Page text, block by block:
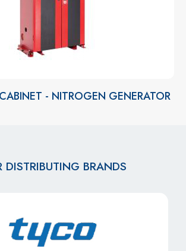
- NITROGEN GENERATOR
DISTRIBUTING BRANDS